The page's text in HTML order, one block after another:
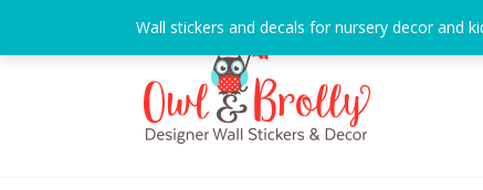
content
Wall stickers and decals for nursery decor and